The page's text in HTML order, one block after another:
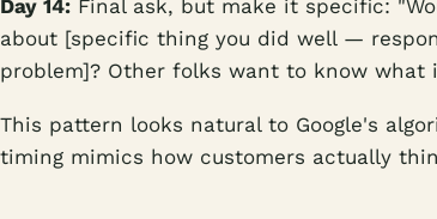
Day 14: Final ask, but make it specific:
about [specific thing you did well —
problem]? Other folks want to know what
This pattern looks natural to Google's
timing mimics how customers actually